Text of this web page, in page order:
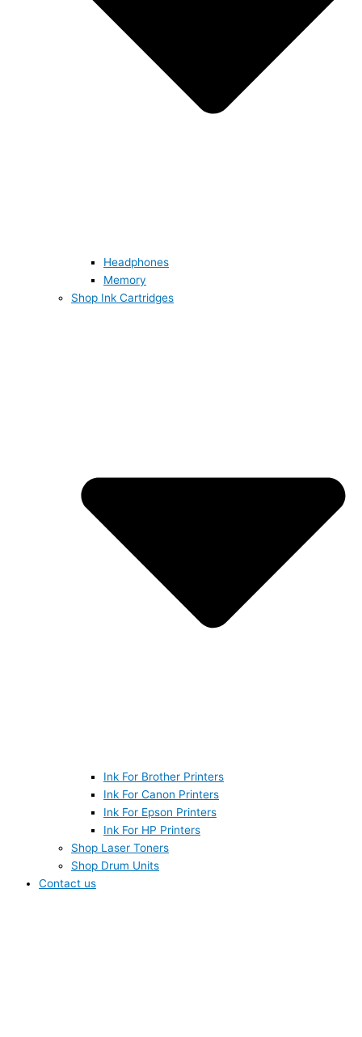
Headphones
Memory
Shop Ink Cartridges
Ink For Brother Printers
Ink For Canon Printers
Ink For Epson Printers
Ink For HP Printers
Shop Laser Toners
Shop Drum Units
Contact us